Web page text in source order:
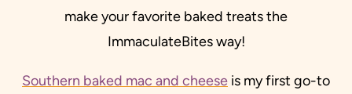
make your favorite baked treats the
ImmaculateBites way!
Southern baked mac and cheese is my first go-to